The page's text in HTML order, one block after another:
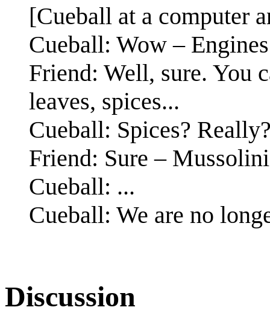
[Cueball at a computer
Cueball: Wow –
Friend: Well, sure. You
leaves, spices...
Cueball: Spices?
Friend: Sure –
Cueball: ...
Cueball: We are no
Discussion